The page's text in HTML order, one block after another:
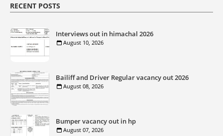
RECENT POSTS
Interviews out in himachal 2026
August 10, 2026
Bailiff and Driver Regular vacancy out 2026
August 08, 2026
Bumper vacancy out in hp
August 07, 2026